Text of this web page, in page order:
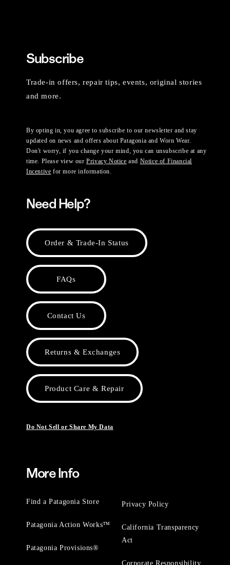
Subscribe
Trade-in offers, repair tips, events, original stories
and more.
By opting in, you agree to subscribe to our newsletter and stay
updated on news and offers about Patagonia and Worn Wear.
Don't worry, if you change your mind, you can unsubscribe at any
time. Please view ourPrivacy Notice and Notice of Financial
Incentive for more information.
Need Help?
Order & Trade-In Status
FAQs
Contact Us
Returns & Exchanges
Product Care & Repair
Do Not Sell or Share My Data
More Info
Find a Patagonia Store
Patagonia Action Works™
Patagonia Provisions®
Privacy Policy
California Transparency
Act
Corporate Responsibility